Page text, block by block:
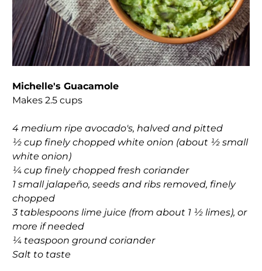
Michelle's Guacamole
Makes 2.5 cups
4 medium ripe avocado's, halved and pitted
½ cup finely chopped white onion (about ½ small
white onion)
¼ cup finely chopped fresh coriander
1 small jalapeño, seeds and ribs removed, finely
chopped
3 tablespoons lime juice (from about 1 ½ limes), or
more if needed
¼ teaspoon ground coriander
Salt to taste